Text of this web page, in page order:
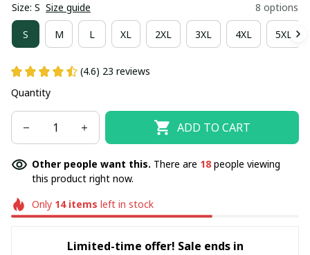
Size: S Size guide 8 options
S M L XL 2XL 3XL 4XL 5XL
(4.6) 23 reviews
Quantity
ADD TO CART
Other people want this. There are 18 people viewing
this product right now.
Only 14items left in stock
Limited-time offer! Sale ends in